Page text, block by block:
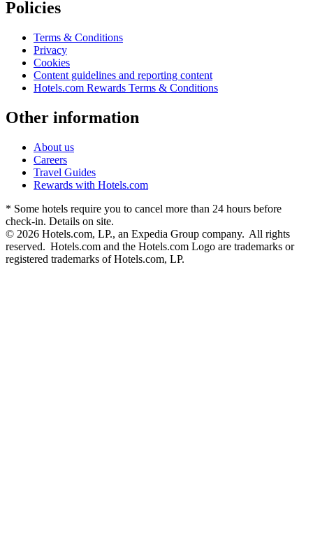
Policies
Terms & Conditions
Privacy
Cookies
Content guidelines and reporting content
Hotels.com Rewards Terms & Conditions
Other information
About us
Careers
Travel Guides
Rewards with Hotels.com
* Some hotels require you to cancel more than 24 hours before
check-in. Details on site.
© 2026 Hotels.com, LP., an Expedia Group company. All rights
reserved. Hotels.com and the Hotels.com Logo are trademarks or
registered trademarks of Hotels.com, LP.